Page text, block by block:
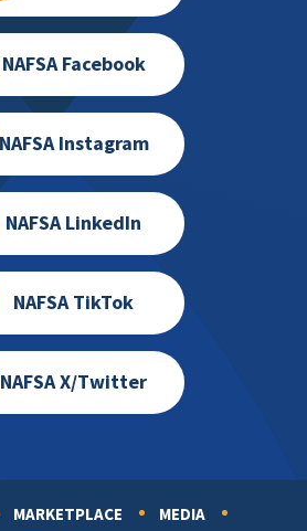
NAFSA Facebook
NAFSA Instagram
NAFSA LinkedIn
NAFSA TikTok
NAFSA X/Twitter
MARKETPLACE
MEDIA